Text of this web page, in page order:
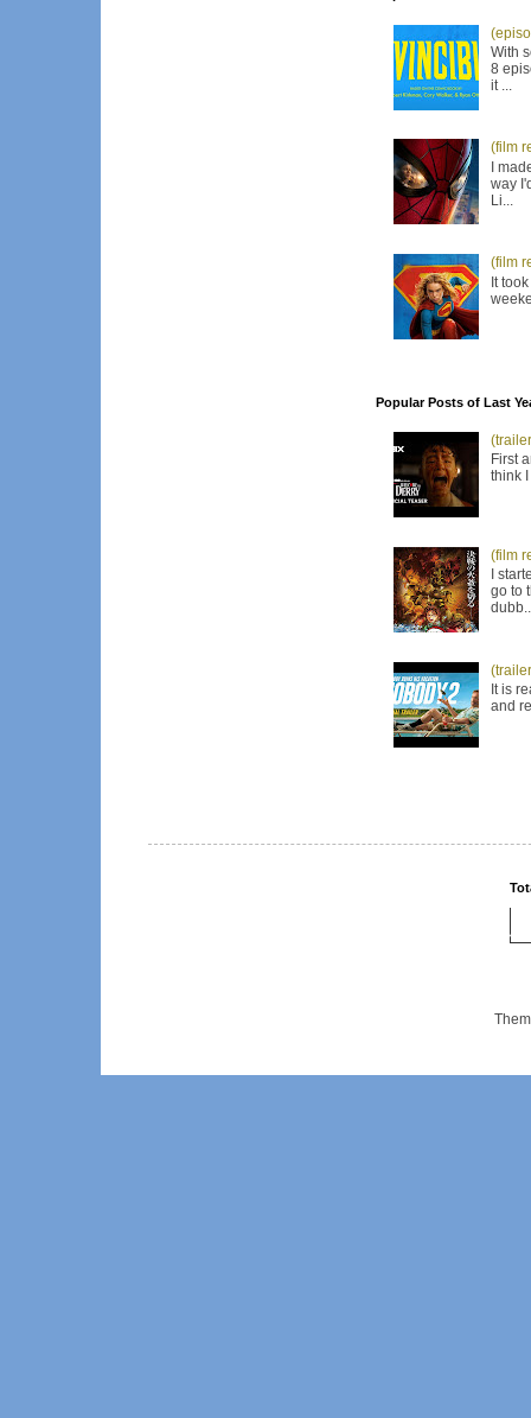
With
8
it ...
(film
I
way
Li...
(film
It
Popular Posts of Last
First
think
(film
I
go to
It is
and